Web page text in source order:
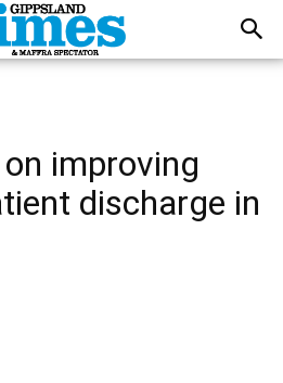
improving
discharge in